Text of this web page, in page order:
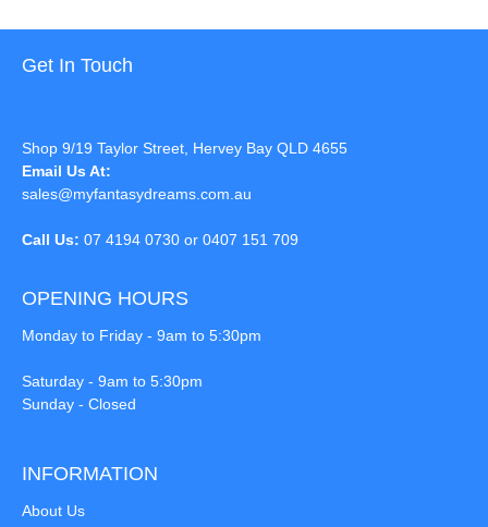
Get In Touch
Shop 9/19 Taylor Street, Hervey Bay QLD 4655
Email Us At:
sales@myfantasydreams.com.au
Call Us: 07 4194 0730 or 0407 151 709
OPENING HOURS
Monday to Friday - 9am to 5:30pm
Saturday - 9am to 5:30pm
Sunday - Closed
INFORMATION
About Us